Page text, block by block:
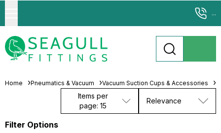
...
Home Pneumatics & Vacuum Vacuum Suction Cups & Accessories
Items per
page: 15
Relevance
Filter Options